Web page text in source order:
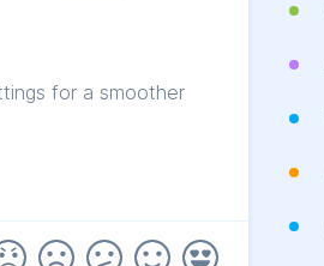
for a smoother